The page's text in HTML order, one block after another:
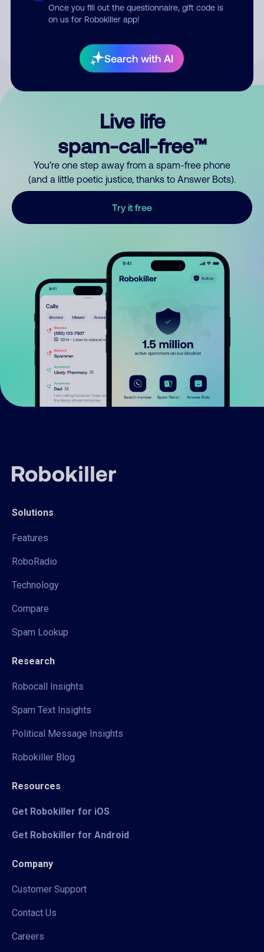
Once you fill out the questionnaire, gift code is
on us for Robokiller app!
Search with AI
By submitting a comment, you give us permission to publish
Live life
spam-call-free™
You’re one step away from a spam-free phone
(and a little poetic justice, thanks to Answer Bots).
Try it free
Solutions
Features
RoboRadio
Technology
Compare
Spam Lookup
Research
Robocall Insights
Spam Text Insights
Political Message Insights
Robokiller Blog
Resources
Get Robokiller for iOS
Get Robokiller for Android
Company
Customer Support
Contact Us
Careers